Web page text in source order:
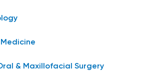
& Maxillofacial Surgery